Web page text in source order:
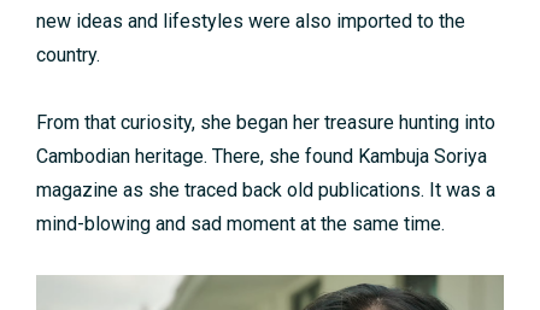
new ideas and lifestyles were also imported to the
country.
From that curiosity, she began her treasure hunting into
Cambodian heritage. There, she found Kambuja Soriya
magazine as she traced back old publications. It was a
mind-blowing and sad moment at the same time.